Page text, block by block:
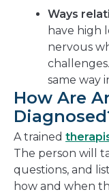
Ways
have high
nervous
same way
How Are
A trained
The person will
questions, and
how and when